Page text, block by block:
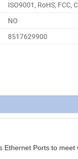
ISO9001, RoHS, FCC,
NO
8517629900
Ethernet Ports to meet